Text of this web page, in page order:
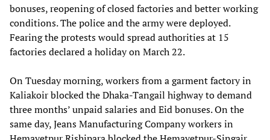
bonuses, reopening of closed factories and better working
conditions. The police and the army were deployed.
Fearing the protests would spread authorities at 15
factories declared a holiday on March 22.
On Tuesday morning, workers from a garment factory in
Kaliakoir blocked the Dhaka-Tangail highway to demand
three months’ unpaid salaries and Eid bonuses. On the
same day, Jeans Manufacturing Company workers in